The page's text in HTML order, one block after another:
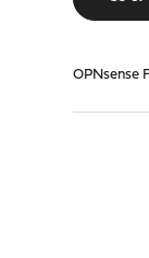
OPNsense